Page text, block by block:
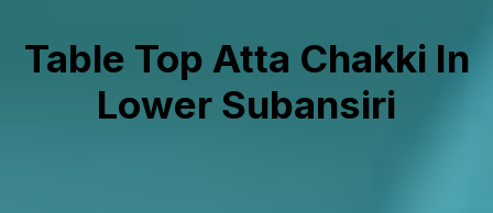
Table Top Atta Chakki In
Lower Subansiri